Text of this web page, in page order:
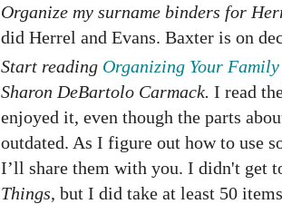
Organize my surname binders for
did Herrel and Evans. Baxter is on
Start reading Organizing Your
Sharon DeBartolo Carmack. I read
enjoyed it, even though the parts
outdated. As I figure out how to use
I’ll share them with you. I didn't get
Things, but I did take at least 50